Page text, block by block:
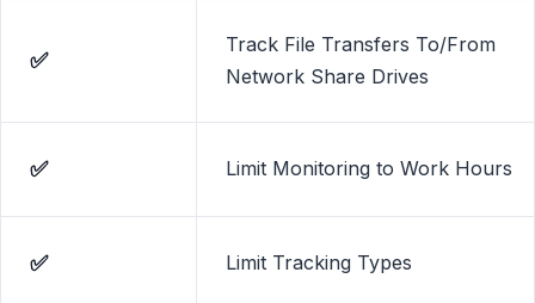
✅
Track File Transfers To/From
Network Share Drives
✅ Limit Monitoring to Work Hours
✅ Limit Tracking Types